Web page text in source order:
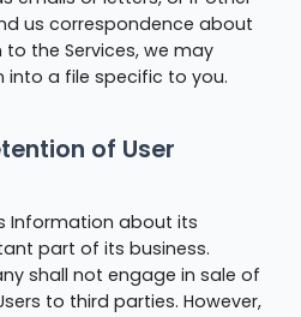
us correspondence about
the Services, we may
a file specific to you.
of User
Information about its
part of its business.
shall not engage in sale of
to third parties. However,